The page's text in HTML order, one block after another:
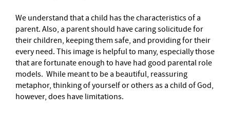
We understand that a child has the characteristics of a
parent. Also, a parent should have caring solicitude for
their children, keeping them safe, and providing for their
every need. This image is helpful to many, especially those
that are fortunate enough to have had good parental role
models. While meant to be a beautiful, reassuring
metaphor, thinking of yourself or others as a child of God,
however, does have limitations.